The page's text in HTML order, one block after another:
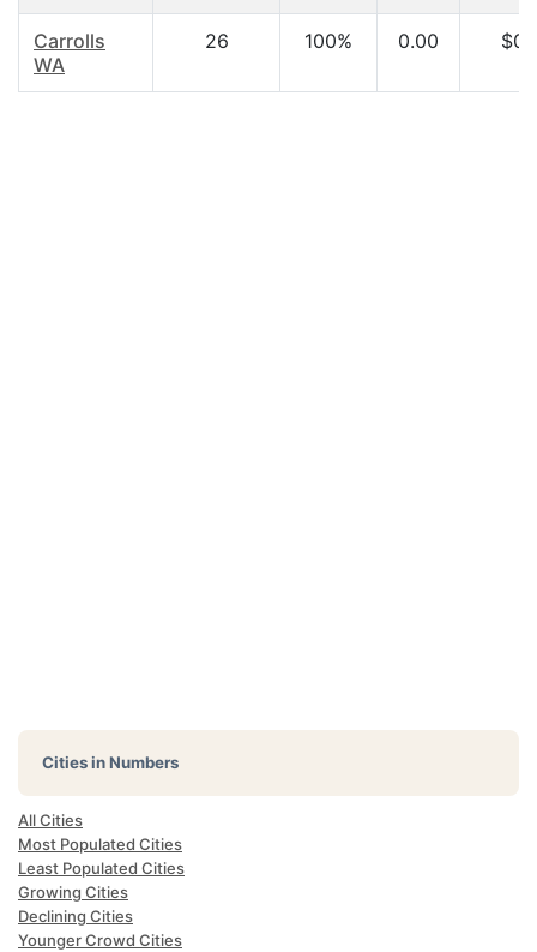
Carrolls
WA
26 100% 0.00
Cities in Numbers
All Cities
Most Populated Cities
Least Populated Cities
Growing Cities
Declining Cities
Younger Crowd Cities